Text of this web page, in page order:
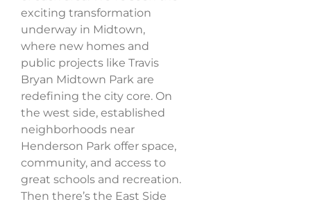
exciting transformation
underway in Midtown,
where new homes and
public projects like Travis
Bryan Midtown Park are
redefining the city core. On
the west side, established
neighborhoods near
Henderson Park offer space,
community, and access to
great schools and recreation.
Then there’s the East Side